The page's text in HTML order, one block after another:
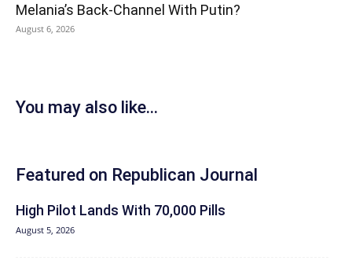
Melania’s Back-Channel With Putin?
August 6, 2026
You may also like...
Featured on Republican Journal
High Pilot Lands With 70,000 Pills
August 5, 2026